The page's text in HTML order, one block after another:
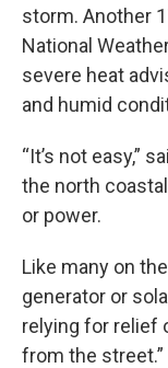
storm. Another
National
severe heat
and humid
“It’s not easy,”
the north
or power.
Like many on
generator or
relying for relief
from the street.”